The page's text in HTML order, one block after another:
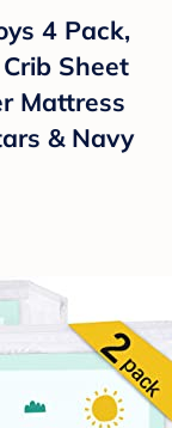
4 Pack,
Sheet
Mattress
& Navy